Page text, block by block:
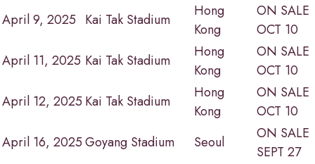
April 9, 2025 Kai Tak Stadium
Hong
Kong
ON SALE
OCT 10
April 11, 2025 Kai Tak Stadium
Hong
Kong
ON SALE
OCT 10
April 12, 2025Kai Tak Stadium
Hong
Kong
ON SALE
OCT 10
April 16, 2025Goyang Stadium Seoul
ON SALE
SEPT 27